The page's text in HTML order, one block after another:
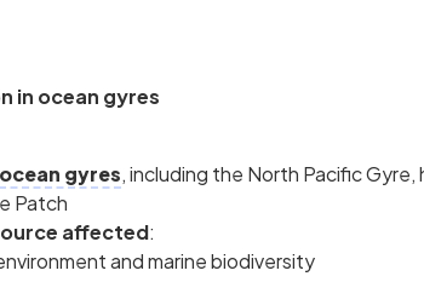
in ocean gyres
ocean gyres, including the North Pacific
Patch
affected:
and marine biodiversity